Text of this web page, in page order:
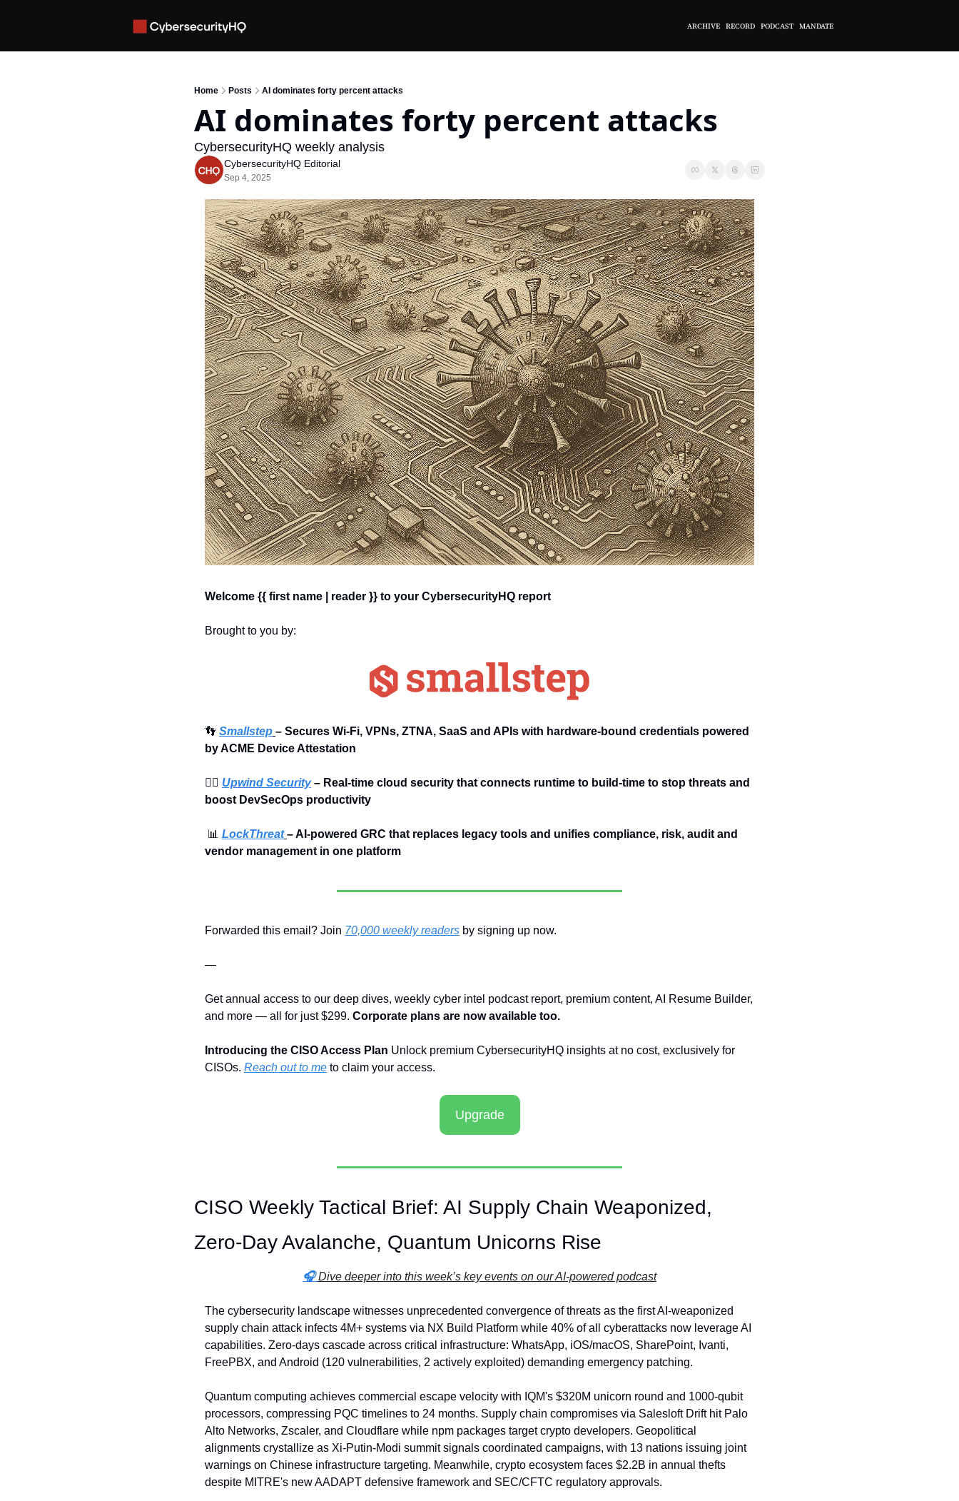
ARCHIVE RECORD PODCAST MANDATE
Home Posts AI dominates forty percent attacks
AI dominates forty percent attacks
CybersecurityHQ weekly analysis
CybersecurityHQ Editorial
Sep 4, 2025
Welcome {{ first name | reader }} to your CybersecurityHQ report
Brought to you by:
👣 Smallstep – Secures Wi-Fi, VPNs, ZTNA, SaaS and APIs with hardware-bound credentials powered
by ACME Device Attestation
🏄‍♀️ Upwind Security – Real-time cloud security that connects runtime to build-time to stop threats and
boost DevSecOps productivity
📊 LockThreat – AI-powered GRC that replaces legacy tools and unifies compliance, risk, audit and
vendor management in one platform
Forwarded this email? Join 70,000 weekly readers by signing up now.
—
Get annual access to our deep dives, weekly cyber intel podcast report, premium content, AI Resume Builder,
and more — all for just $299. Corporate plans are now available too.
Introducing the CISO Access Plan Unlock premium CybersecurityHQ insights at no cost, exclusively for
CISOs. Reach out to me to claim your access.
Upgrade
CISO Weekly Tactical Brief: AI Supply Chain Weaponized,
Zero-Day Avalanche, Quantum Unicorns Rise
🎧 Dive deeper into this week’s key events on our AI-powered podcast
The cybersecurity landscape witnesses unprecedented convergence of threats as the first AI-weaponized
supply chain attack infects 4M+ systems via NX Build Platform while 40% of all cyberattacks now leverage AI
capabilities. Zero-days cascade across critical infrastructure: WhatsApp, iOS/macOS, SharePoint, Ivanti,
FreePBX, and Android (120 vulnerabilities, 2 actively exploited) demanding emergency patching.
Quantum computing achieves commercial escape velocity with IQM's $320M unicorn round and 1000-qubit
processors, compressing PQC timelines to 24 months. Supply chain compromises via Salesloft Drift hit Palo
Alto Networks, Zscaler, and Cloudflare while npm packages target crypto developers. Geopolitical
alignments crystallize as Xi-Putin-Modi summit signals coordinated campaigns, with 13 nations issuing joint
warnings on Chinese infrastructure targeting. Meanwhile, crypto ecosystem faces $2.2B in annual thefts
despite MITRE's new AADAPT defensive framework and SEC/CFTC regulatory approvals.